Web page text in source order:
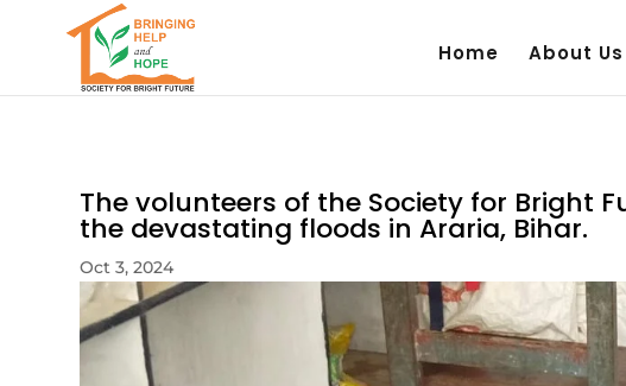
Home About Us
The volunteers of the Society for Bright
the devastating floods in Araria, Bihar.
Oct 3, 2024